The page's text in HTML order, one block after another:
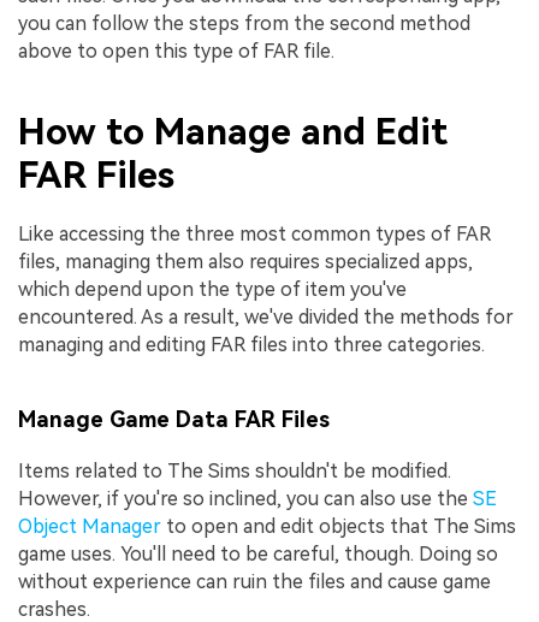
you can follow the steps from the second method
above to open this type of FAR file.
How to Manage and Edit
FAR Files
Like accessing the three most common types of FAR
files, managing them also requires specialized apps,
which depend upon the type of item you've
encountered. As a result, we've divided the methods for
managing and editing FAR files into three categories.
Manage Game Data FAR Files
Items related to The Sims shouldn't be modified.
However, if you're so inclined, you can also use the SE
Object Manager to open and edit objects that The Sims
game uses. You'll need to be careful, though. Doing so
without experience can ruin the files and cause game
crashes.